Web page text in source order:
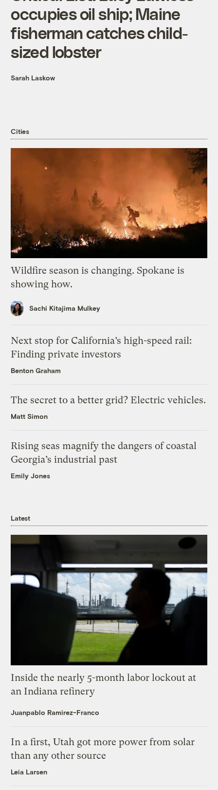
occupies oil ship; Maine
fisherman catches child-
sized lobster
Sarah Laskow
Cities
Wildfire season is changing. Spokane is
showing how.
Sachi Kitajima Mulkey
Next stop for California’s high-speed rail:
Finding private investors
Benton Graham
The secret to a better grid? Electric vehicles.
Matt Simon
Rising seas magnify the dangers of coastal
Georgia’s industrial past
Emily Jones
Latest
Inside the nearly 5-month labor lockout at
an Indiana refinery
Juanpablo Ramirez-Franco
In a first, Utah got more power from solar
than any other source
Leia Larsen